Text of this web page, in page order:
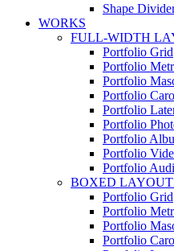
Shape
WORKS
FULL-WIDTH
Portfolio Grid
Portfolio
Portfolio
Portfolio
Portfolio
Portfolio
Portfolio
Portfolio
Portfolio
BOXED
Portfolio Grid
Portfolio
Portfolio
Portfolio